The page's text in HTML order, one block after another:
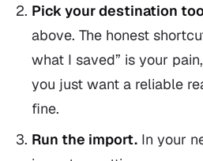
Pick your destination
above. The honest
what I saved” is your
you just want a reliable
fine.
Run the import. In your